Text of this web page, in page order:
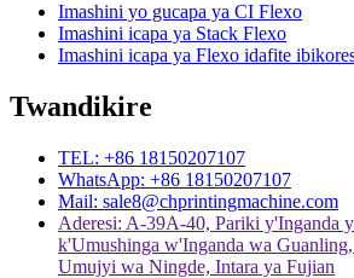
Imashini yo gucapa ya CI Flexo
Imashini icapa ya Stack Flexo
Imashini icapa ya Flexo idafite
Twandikire
TEL: +86 18150207107
WhatsApp: +86 18150207107
Mail: sale8@chprintingmachine.com
Aderesi: A-39A-40, Pariki y'Inganda
k'Umushinga w'Inganda wa
Umujyi wa Ningde, Intara ya Fujian